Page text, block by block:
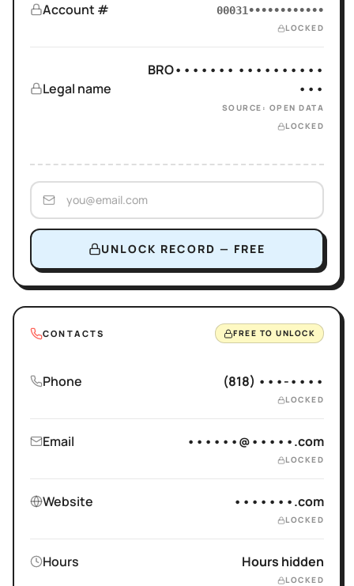
Account # 00031••••••••••••
LOCKED
Legal name
BRO••••••• ••••••••••
•••
SOURCE: OPEN DATA
LOCKED
UNLOCK RECORD — FREE
CONTACTS FREE TO UNLOCK
Phone (818) •••-••••
LOCKED
Email ••••••@•••••.com
LOCKED
Website •••••••.com
LOCKED
Hours Hours hidden
LOCKED